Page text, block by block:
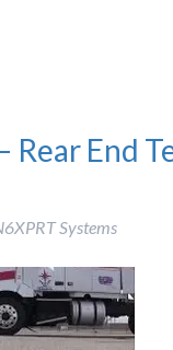
Rear End
Systems